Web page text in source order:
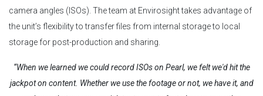
camera angles (ISOs). The team at Envirosight takes advantage of
the unit’s flexibility to transfer files from internal storage to local
storage for post-production and sharing.
“When we learned we could record ISOs on Pearl, we felt we'd hit the
jackpot on content. Whether we use the footage or not, we have it, and